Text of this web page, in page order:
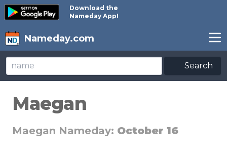
Download the
Nameday App!
Nameday.com
Search
Maegan
Maegan Nameday: October 16